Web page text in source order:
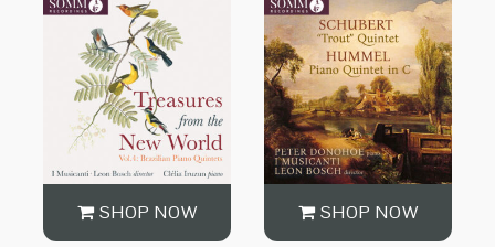
SHOP NOW SHOP NOW